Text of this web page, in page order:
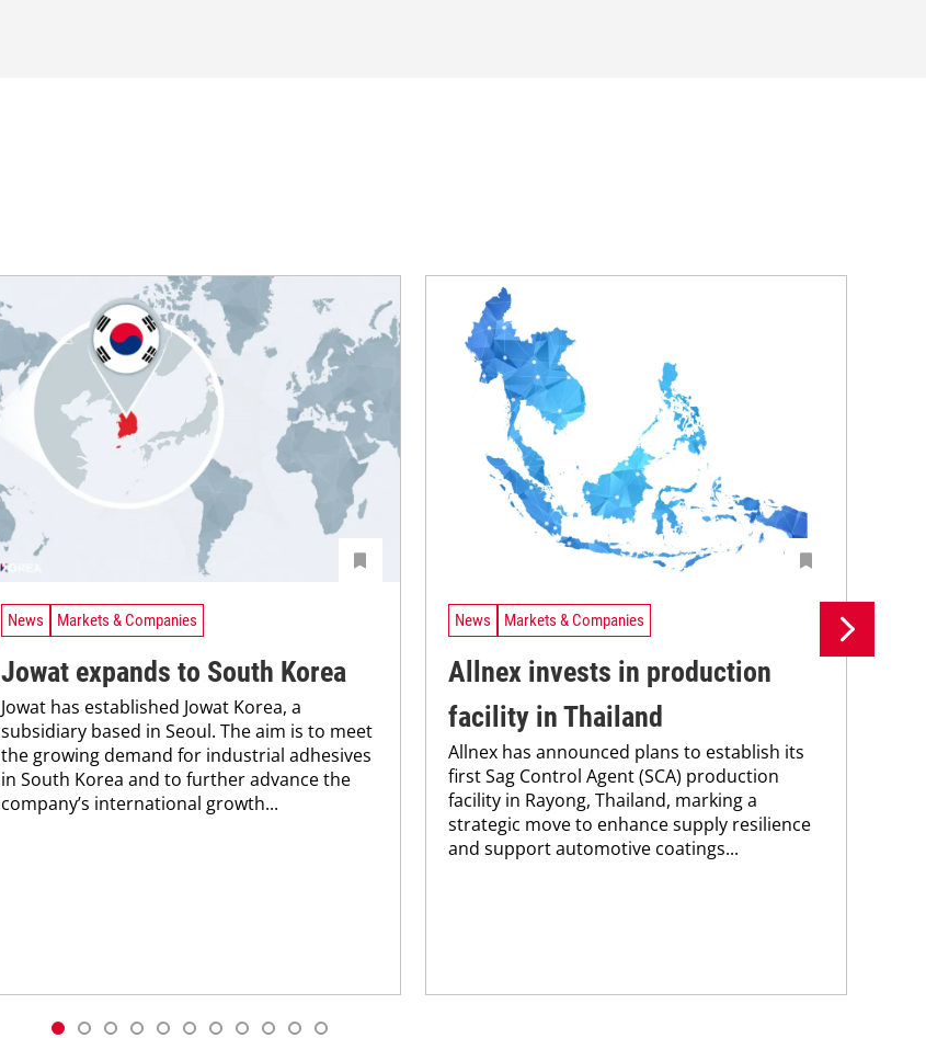
News Markets & Companies
Jowat expands to South Korea
Jowat has established Jowat Korea, a
subsidiary based in Seoul. The aim is to meet
the growing demand for industrial adhesives
in South Korea and to further advance the
company’s international growth...
News Markets & Companies
Allnex invests in production
facility in Thailand
Allnex has announced plans to establish its
first Sag Control Agent (SCA) production
facility in Rayong, Thailand, marking a
strategic move to enhance supply resilience
and support automotive coatings...